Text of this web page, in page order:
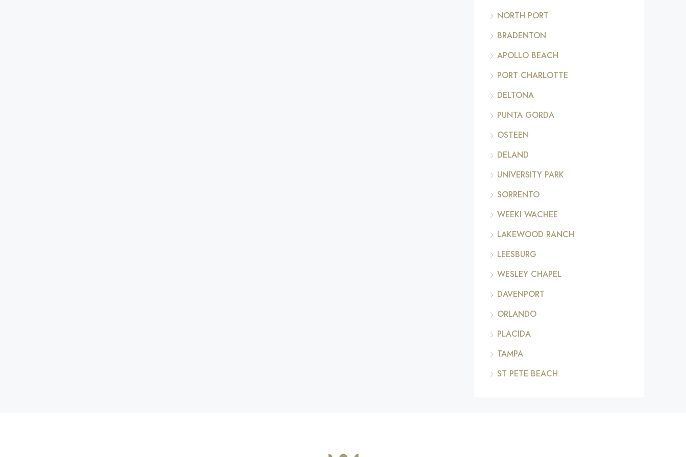
NORTH PORT
BRADENTON
APOLLO BEACH
PORT CHARLOTTE
DELTONA
PUNTA GORDA
OSTEEN
DELAND
UNIVERSITY PARK
SORRENTO
WEEKI WACHEE
LAKEWOOD RANCH
LEESBURG
WESLEY CHAPEL
DAVENPORT
ORLANDO
PLACIDA
TAMPA
ST PETE BEACH